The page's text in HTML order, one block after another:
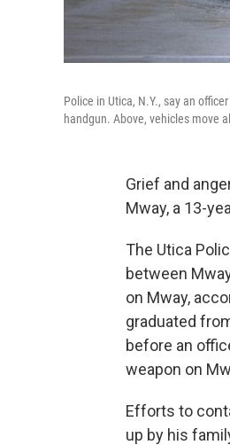
Police in Utica, N.Y., say an
handgun. Above, vehicles move
Grief and
Mway, a 13-
The Utica
between
on Mway,
graduated
before an
weapon on
Efforts to
up by his